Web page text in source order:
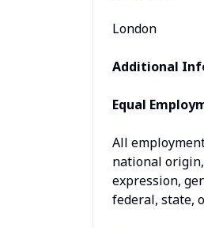
London
Additional
Equal
All
national
expression,
federal, state,